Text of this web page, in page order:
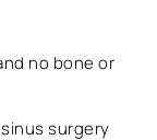
no bone or
surgery